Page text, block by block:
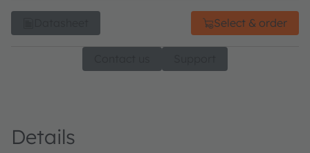
Select & order
Details